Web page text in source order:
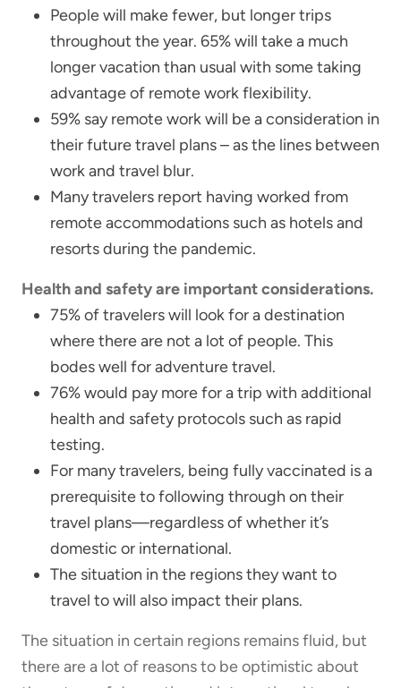
People will make fewer, but longer trips
throughout the year. 65% will take a much
longer vacation than usual with some taking
advantage of remote work flexibility.
59% say remote work will be a consideration in
their future travel plans – as the lines between
work and travel blur.
Many travelers report having worked from
remote accommodations such as hotels and
resorts during the pandemic.
Health and safety are important considerations.
75% of travelers will look for a destination
where there are not a lot of people. This
bodes well for adventure travel.
76% would pay more for a trip with additional
health and safety protocols such as rapid
testing.
For many travelers, being fully vaccinated is a
prerequisite to following through on their
travel plans—regardless of whether it’s
domestic or international.
The situation in the regions they want to
travel to will also impact their plans.
The situation in certain regions remains fluid, but
there are a lot of reasons to be optimistic about